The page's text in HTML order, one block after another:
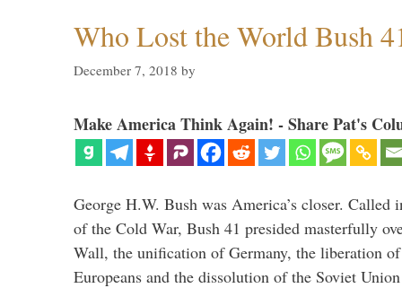
Who Lost the World Bush
December 7, 2018 by
Make America Think Again! - Share Pat's
George H.W. Bush was America’s closer.
of the Cold War, Bush 41 presided masterfully
Wall, the unification of Germany, the liberation
Europeans and the dissolution of the Soviet